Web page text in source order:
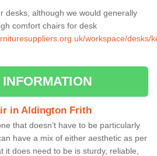
desks, although we would generally
comfort chairs for desk
workspace/desks/
in Aldington Frith
that doesn’t have to be particularly
have a mix of either aesthetic as per
it does need to be is sturdy, reliable,